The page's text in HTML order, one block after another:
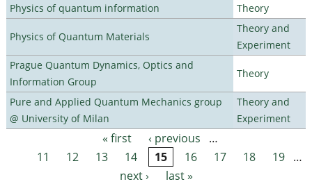
Physics of quantum information
Theory
Physics of Quantum Materials
Theory and
Experiment
Prague Quantum Dynamics, Optics and
Information Group
Theory
Pure and Applied Quantum Mechanics group
@ University of Milan
Theory and
Experiment
Pages « first ‹ previous
…
11
12 13 14 15 16 17 18 19 …
next ›
last »